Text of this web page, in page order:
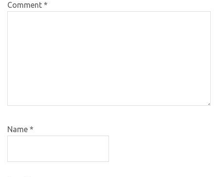
Comment *
Name *